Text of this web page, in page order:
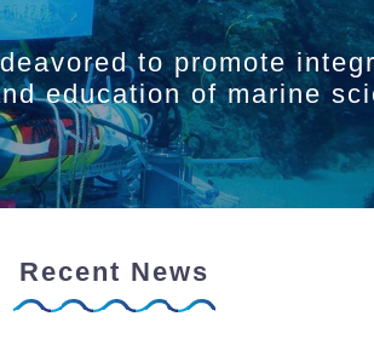
to promote
education of marine
Recent News